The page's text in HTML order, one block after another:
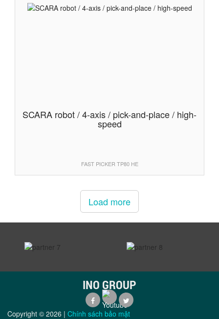
SCARA robot / 4-axis / pick-and-place / high-
speed
FAST PICKER TP80 HE
Load more
INO GROUP
Copyright © 2026 | Chính sách bảo mật